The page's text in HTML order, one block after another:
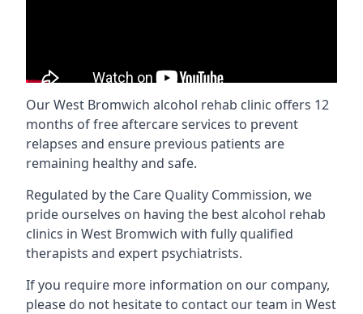
Our West Bromwich alcohol rehab clinic offers 12
months of free aftercare services to prevent
relapses and ensure previous patients are
remaining healthy and safe.
Regulated by the Care Quality Commission, we
pride ourselves on having the best alcohol rehab
clinics in West Bromwich with fully qualified
therapists and expert psychiatrists.
If you require more information on our company,
please do not hesitate to contact our team in West